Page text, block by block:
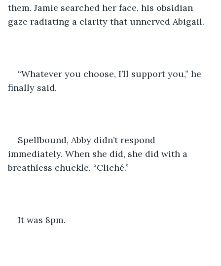
them. Jamie searched her face, his obsidian
gaze radiating a clarity that unnerved Abigail.
“Whatever you choose, I’ll support you,” he
finally said.
Spellbound, Abby didn’t respond
immediately. When she did, she did with a
breathless chuckle. “Cliché.”
It was 8pm.